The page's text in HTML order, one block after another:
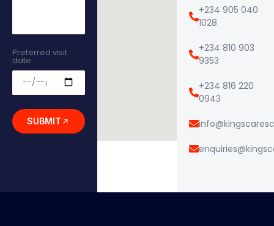
+234 905 040
1028
+234 810 903
9353
+234 816 220
0943
Preferred visit
date
SUBMIT